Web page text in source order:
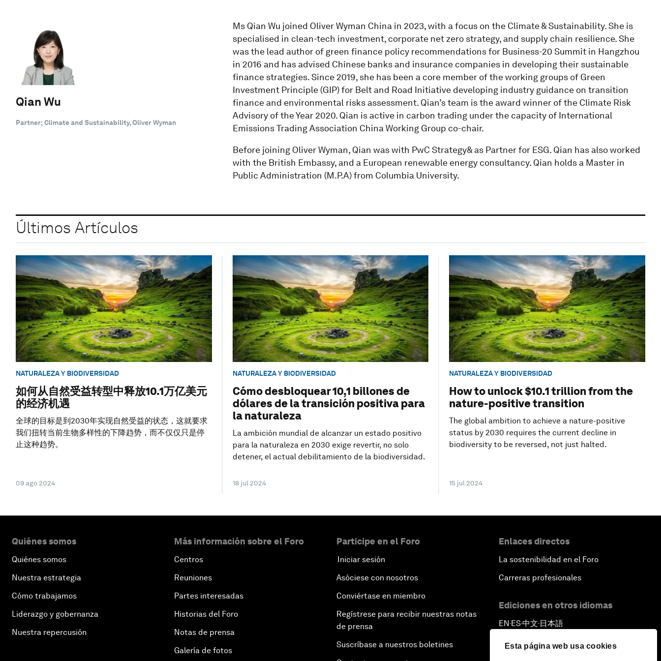
Esta página web usa cookies
Qian Wu
Partner; Climate and Sustainability, Oliver Wyman
Ms Qian Wu joined Oliver Wyman China in 2023, with a focus on the Climate & Sustainability. She is
specialised in clean-tech investment, corporate net zero strategy, and supply chain resilience. She
was the lead author of green finance policy recommendations for Business-20 Summit in Hangzhou
in 2016 and has advised Chinese banks and insurance companies in developing their sustainable
finance strategies. Since 2019, she has been a core member of the working groups of Green
Investment Principle (GIP) for Belt and Road Initiative developing industry guidance on transition
finance and environmental risks assessment. Qian’s team is the award winner of the Climate Risk
Advisory of the Year 2020. Qian is active in carbon trading under the capacity of International
Emissions Trading Association China Working Group co-chair.
Before joining Oliver Wyman, Qian was with PwC Strategy& as Partner for ESG. Qian has also worked
with the British Embassy, and a European renewable energy consultancy. Qian holds a Master in
Public Administration (M.P.A) from Columbia University.
Últimos Artículos
NATURALEZA Y BIODIVERSIDAD
如何从自然受益转型中释放10.1万亿美元
的经济机遇
全球的目标是到2030年实现自然受益的状态，这就要求
我们扭转当前生物多样性的下降趋势，而不仅仅只是停
止这种趋势。
09 ago 2024
NATURALEZA Y BIODIVERSIDAD
Cómo desbloquear 10,1 billones de
dólares de la transición positiva para
la naturaleza
La ambición mundial de alcanzar un estado positivo
para la naturaleza en 2030 exige revertir, no solo
detener, el actual debilitamiento de la biodiversidad.
18 jul 2024
NATURALEZA Y BIODIVERSIDAD
How to unlock $10.1 trillion from the
nature-positive transition
The global ambition to achieve a nature-positive
status by 2030 requires the current decline in
biodiversity to be reversed, not just halted.
15 jul 2024
Quiénes somos
Quiénes somos
Nuestra estrategia
Cómo trabajamos
Liderazgo y gobernanza
Nuestra repercusión
Más información sobre el Foro
Centros
Reuniones
Partes interesadas
Historias del Foro
Notas de prensa
Galería de fotos
Participe en el Foro
Iniciar sesión
Asóciese con nosotros
Conviértase en miembro
Regístrese para recibir nuestras notas
de prensa
Suscríbase a nuestros boletines
Enlaces directos
La sostenibilidad en el Foro
Carreras profesionales
Ediciones en otros idiomas
EN ▪ ES▪中文▪ 日本語